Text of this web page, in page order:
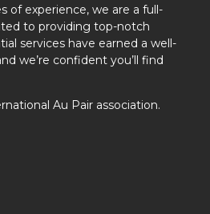
of experience, we are a full-
to providing top-notch
services have earned a well-
we’re confident you’ll find
Au Pair association.